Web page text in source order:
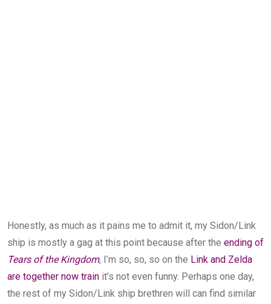
Honestly, as much as it pains me to admit it, my Sidon/Link
ship is mostly a gag at this point because after the ending of
Tears of the Kingdom, I’m so, so, so on the Link and Zelda
are together now train it’s not even funny. Perhaps one day,
the rest of my Sidon/Link ship brethren will can find similar